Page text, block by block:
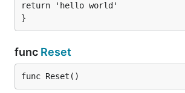
return 'hello world'
func Reset
func Reset()